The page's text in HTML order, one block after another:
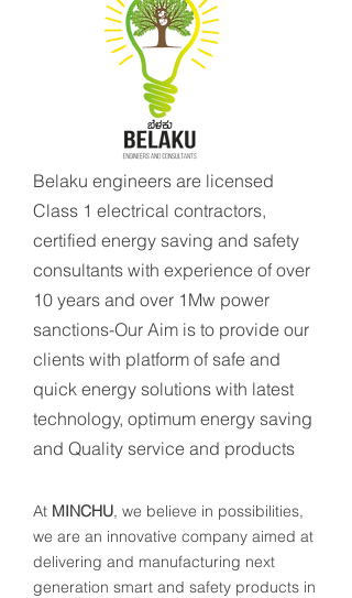
Belaku engineers are licensed
Class 1 electrical contractors,
certified energy saving and safety
consultants with experience of over
10 years and over 1Mw power
sanctions-Our Aim is to provide our
clients with platform of safe and
quick energy solutions with latest
technology, optimum energy saving
and Quality service and products
At MINCHU, we believe in possibilities,
we are an innovative company aimed at
delivering and manufacturing next
generation smart and safety products in